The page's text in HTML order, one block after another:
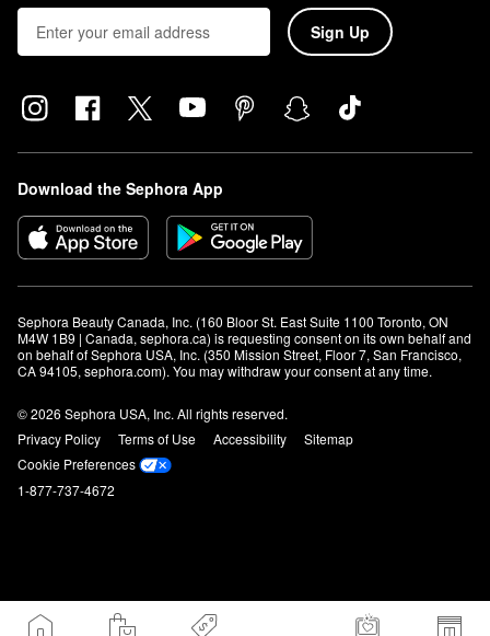
Sign Up
Download the Sephora App
Sephora Beauty Canada, Inc. (160 Bloor St. East Suite 1100 Toronto, ON
M4W 1B9 | Canada, sephora.ca) is requesting consent on its own behalf and
on behalf of Sephora USA, Inc. (350 Mission Street, Floor 7, San Francisco,
CA 94105, sephora.com). You may withdraw your consent at any time.
© 2026 Sephora USA, Inc. All rights reserved.
Privacy Policy
Terms of Use Accessibility
Sitemap
Cookie Preferences
1-877-737-4672